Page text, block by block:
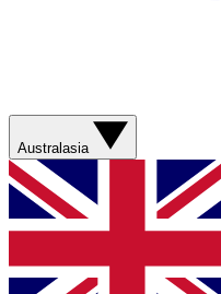
Australasia